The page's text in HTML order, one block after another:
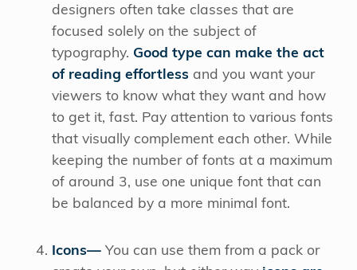
designers often take classes that are
focused solely on the subject of
typography. Good type can make the act
of reading effortless and you want your
viewers to know what they want and how
to get it, fast. Pay attention to various fonts
that visually complement each other. While
keeping the number of fonts at a maximum
of around 3, use one unique font that can
be balanced by a more minimal font.
Icons— You can use them from a pack or